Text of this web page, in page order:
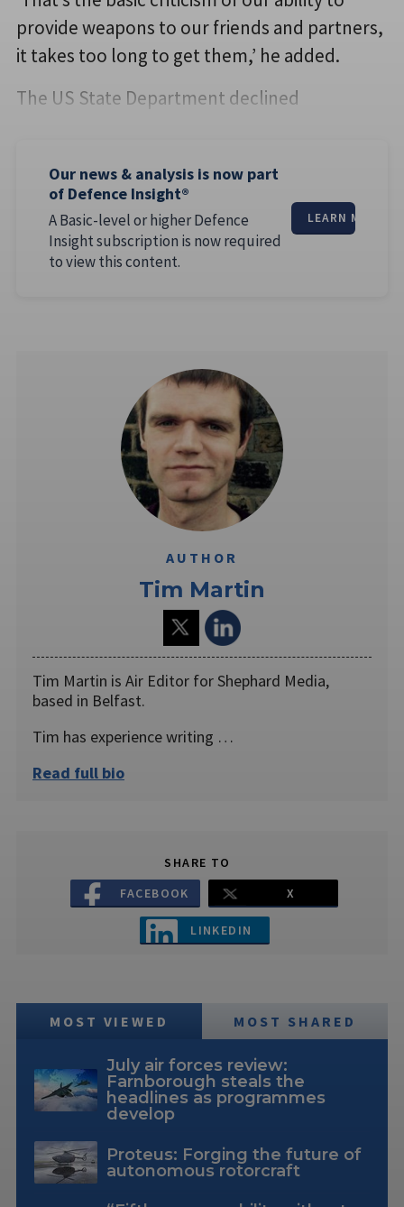
provide weapons to our friends and partners,
it takes too long to get them,’ he added.
The US State Department declined
Our news & analysis is now part
of Defence Insight®
A Basic-level or higher Defence
Insight subscription is now required
to view this content.
LEARN MORE
AUTHOR
Tim Martin
Tim Martin is Air Editor for Shephard Media,
based in Belfast.
Tim has experience writing …
Read full bio
SHARE TO
FACEBOOK
X
LINKEDIN
MOST VIEWED MOST SHARED
July air forces review:
Farnborough steals the
headlines as programmes
develop
Proteus: Forging the future of
autonomous rotorcraft